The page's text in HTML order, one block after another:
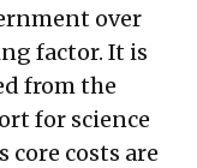
over
factor. It is
from the
for science
core costs are